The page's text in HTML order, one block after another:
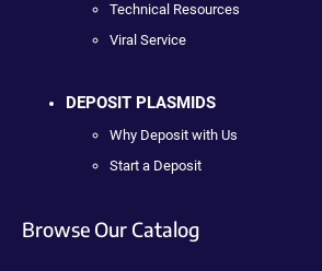
Technical Resources
Viral Service
DEPOSIT PLASMIDS
Why Deposit with Us
Start a Deposit
Browse Our Catalog